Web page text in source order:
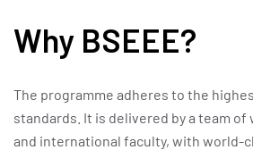
Why BSEEE?
The programme adheres to the
standards. It is delivered by a team
and international faculty, with world-